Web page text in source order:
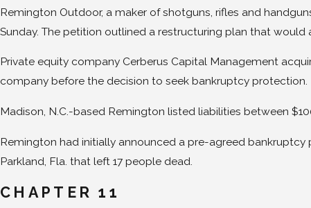
Remington Outdoor, a maker of shotguns, rifles and
Sunday. The petition outlined a restructuring plan that
Private equity company Cerberus Capital Management
company before the decision to seek bankruptcy
Madison, N.C.-based Remington listed liabilities between
Remington had initially announced a pre-agreed bankruptcy
Parkland, Fla. that left 17 people dead.
CHAPTER 11